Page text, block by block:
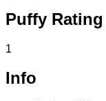
Puffy Rating
1
Info